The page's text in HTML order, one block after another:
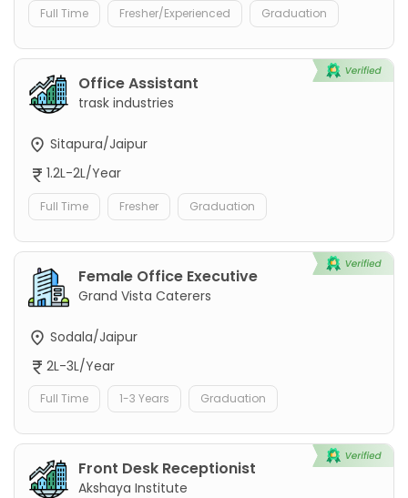
Full Time Fresher/Experienced Graduation
Office Assistant
trask industries
Sitapura/Jaipur
1.2L-2L/Year
Full Time Fresher Graduation
Female Office Executive
Grand Vista Caterers
Sodala/Jaipur
2L-3L/Year
Full Time 1-3 Years Graduation
Front Desk Receptionist
Akshaya Institute